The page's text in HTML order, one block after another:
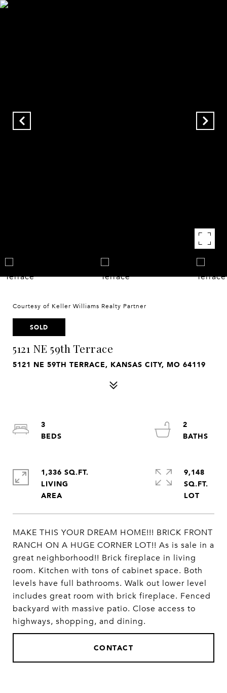
Courtesy of Keller Williams Realty Partner
SOLD
5121 NE 59th Terrace
5121 NE 59TH TERRACE, KANSAS CITY, MO 64119
MAKE THIS YOUR DREAM HOME!!! BRICK FRONT
RANCH ON A HUGE CORNER LOT!! As is sale in a
great neighborhood!! Brick fireplace in living
room. Kitchen with tons of cabinet space. Both
levels have full bathrooms. Walk out lower level
includes great room with brick fireplace. Fenced
backyard with massive patio. Close access to
highways, shopping, and dining.
CONTACT
3
2
1,336 SQ.FT.
LIVING
9,148
SQ.FT.